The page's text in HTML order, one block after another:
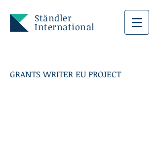
Ständler
International
GRANTS WRITER EU PROJECT